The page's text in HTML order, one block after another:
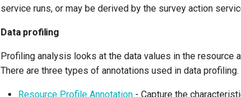
service runs, or may be derived by the survey action
Data profiling
Profiling analysis looks at the data values in the resource
There are three types of annotations used in data profiling.
Resource Profile Annotation - Capture the